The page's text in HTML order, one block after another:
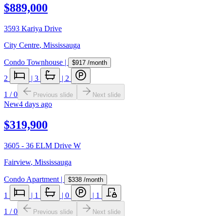
$889,000
3593 Kariya Drive
City Centre, Mississauga
Condo Townhouse | $917 /month
2 | 3 | 2
1 /0 Previous slide Next slide
New4 days ago
$319,900
3605 - 36 ELM Drive W
Fairview, Mississauga
Condo Apartment | $338 /month
1 | 1 | 0 | 1
1 /0 Previous slide Next slide